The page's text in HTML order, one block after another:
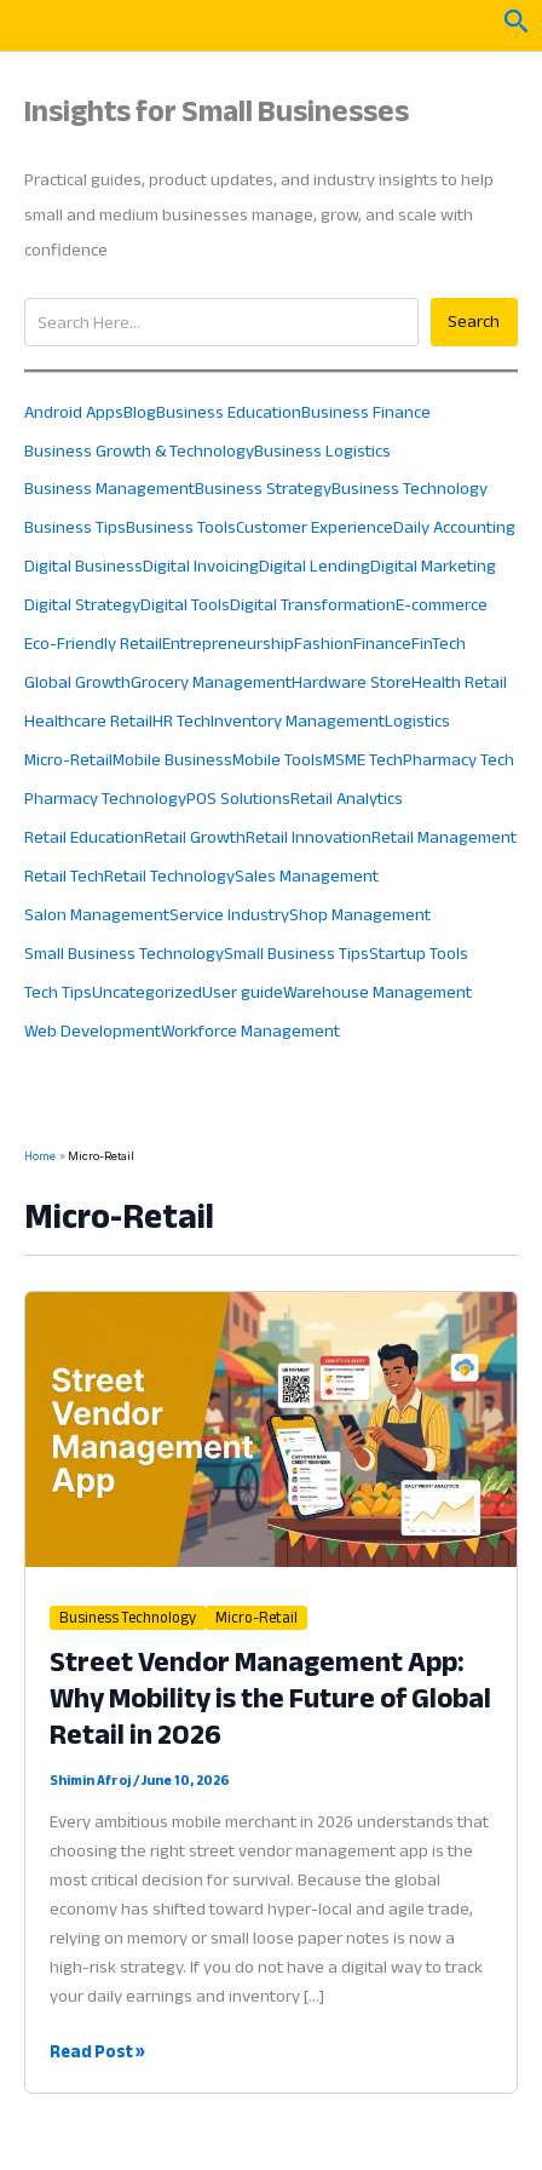
Insights for Small Businesses
Practical guides, product updates, and industry insights to help
small and medium businesses manage, grow, and scale with
confidence
Search
Search
Android AppsBlogBusiness EducationBusiness Finance
Business Growth & TechnologyBusiness Logistics
Business ManagementBusiness StrategyBusiness Technology
Business TipsBusiness ToolsCustomer ExperienceDaily Accounting
Digital BusinessDigital InvoicingDigital LendingDigital Marketing
Digital StrategyDigital ToolsDigital TransformationE-commerce
Eco-Friendly RetailEntrepreneurshipFashionFinanceFinTech
Global GrowthGrocery ManagementHardware StoreHealth Retail
Healthcare RetailHR TechInventory ManagementLogistics
Micro-RetailMobile BusinessMobile ToolsMSME TechPharmacy Tech
Pharmacy TechnologyPOS SolutionsRetail Analytics
Retail EducationRetail GrowthRetail InnovationRetail Management
Retail TechRetail TechnologySales Management
Salon ManagementService IndustryShop Management
Small Business TechnologySmall Business TipsStartup Tools
Tech TipsUncategorizedUser guideWarehouse Management
Web DevelopmentWorkforce Management
Home Micro-Retail
Micro-Retail
Business Technology Micro-Retail
Street Vendor Management App:
Why Mobility is the Future of Global
Retail in 2026
Shimin Afroj/June 10, 2026
Every ambitious mobile merchant in 2026 understands that
choosing the right street vendor management app is the
most critical decision for survival. Because the global
economy has shifted toward hyper-local and agile trade,
relying on memory or small loose paper notes is now a
high-risk strategy. If you do not have a digital way to track
your daily earnings and inventory […]
Street
Read Post »